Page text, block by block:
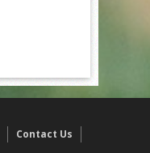
Contact Us